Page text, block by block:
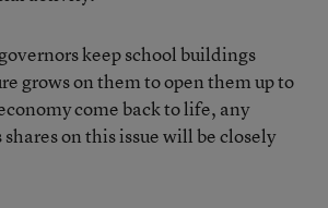
keep school buildings
grows on them to open them up to
come back to life, any
on this issue will be closely